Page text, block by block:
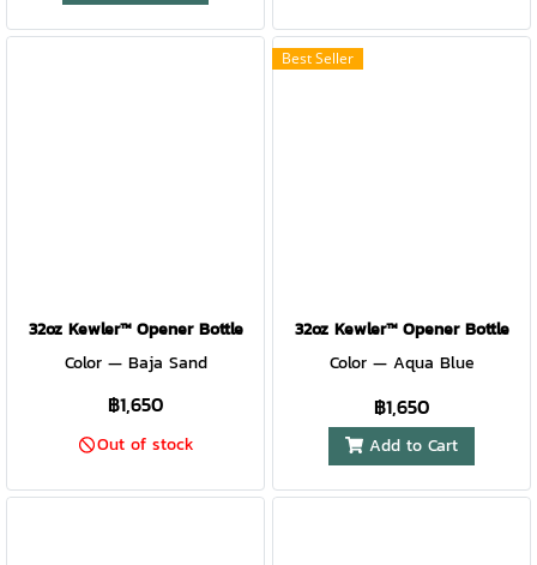
32oz Kewler™ Opener Bottle
Color — Baja Sand
฿1,650
Out of stock
Best Seller
32oz Kewler™ Opener Bottle
Color — Aqua Blue
฿1,650
Add to Cart